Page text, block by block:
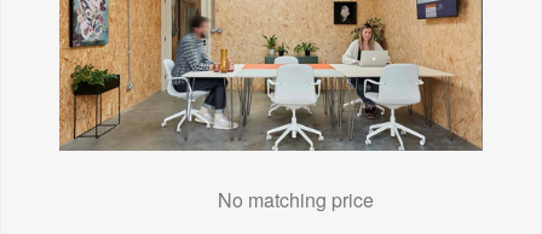
No matching price